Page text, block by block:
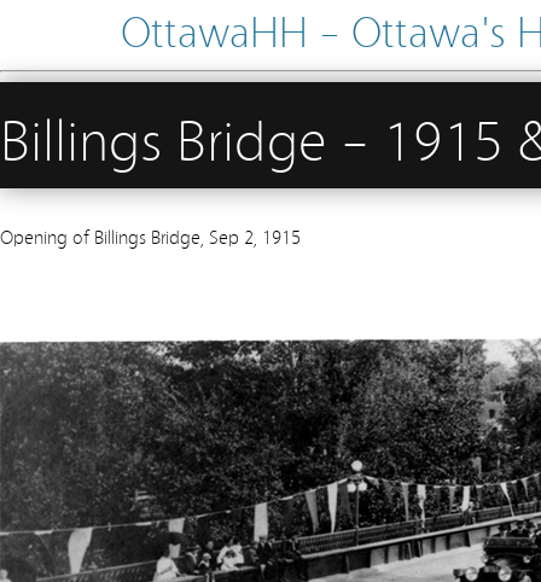
OttawaHH – Ottawa's
Billings Bridge – 1915
Opening of Billings Bridge, Sep 2, 1915